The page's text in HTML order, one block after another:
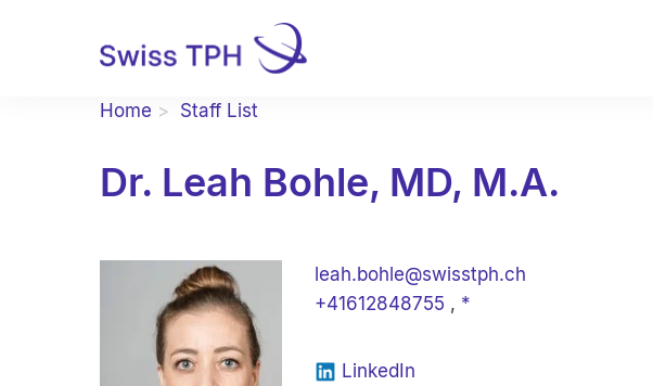
Home Staff List
Dr. Leah Bohle, MD, M.A.
leah.bohle@swisstph.ch
+41612848755 , *
LinkedIn